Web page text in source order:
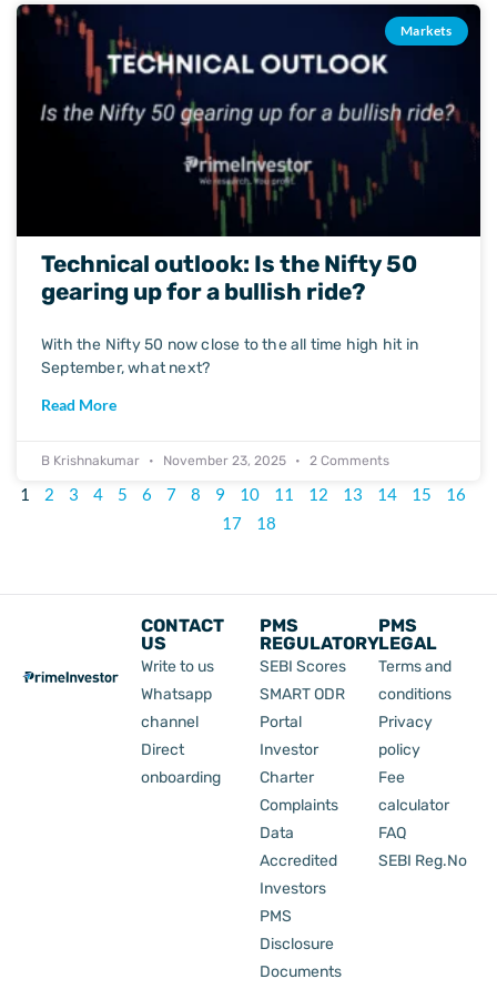
Markets
Technical outlook: Is the Nifty 50
gearing up for a bullish ride?
With the Nifty 50 now close to the all time high hit in
September, what next?
Read More
B Krishnakumar November 23, 2025 2 Comments
1 2 3 4 5 6 7 8 9 10 11 12 13 14 15
16
17
18
CONTACT
US
Write to us
Whatsapp
channel
Direct
onboarding
PMS
REGULATORY
SEBI Scores
SMART ODR
Portal
Investor
Charter
Complaints
Data
Accredited
Investors
PMS
Disclosure
Documents
PMS
LEGAL
Terms and
conditions
Privacy
policy
Fee
calculator
FAQ
SEBI Reg.No